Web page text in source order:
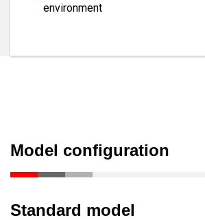
environment
Model configuration
Standard model